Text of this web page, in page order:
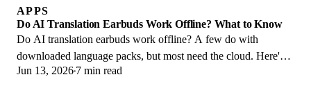
APPS
Do AI Translation Earbuds Work Offline? What to Know
Do AI translation earbuds work offline? A few do with
downloaded language packs, but most need the cloud. Here's
what works offline and what you give up.
Jun 13, 2026 7 min read